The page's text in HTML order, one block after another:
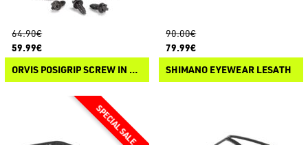
64.90€
59.99€
ORVIS POSIGRIP SCREW IN STUDS
90.00€
79.99€
SHIMANO EYEWEAR LESATH